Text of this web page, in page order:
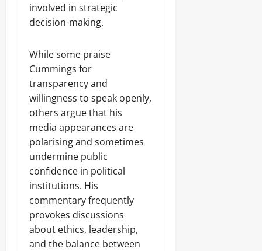
involved in strategic
decision-making.
While some praise
Cummings for
transparency and
willingness to speak openly,
others argue that his
media appearances are
polarising and sometimes
undermine public
confidence in political
institutions. His
commentary frequently
provokes discussions
about ethics, leadership,
and the balance between